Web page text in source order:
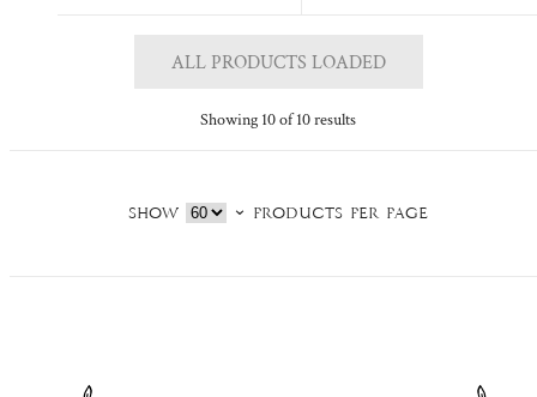
ALL PRODUCTS LOADED
Showing 10 of 10 results
Show products per page